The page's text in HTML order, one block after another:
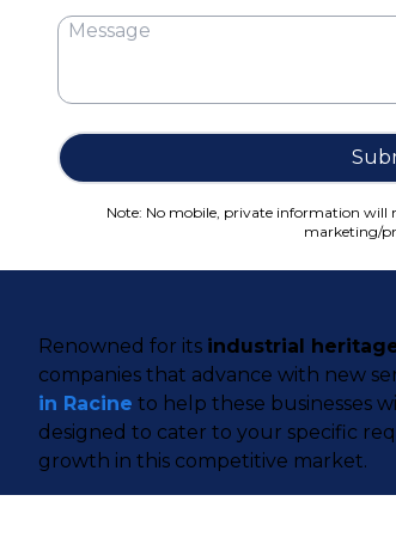
Note: No mobile, private information will
marketing/
Renowned for its industrial
companies that advance with new
in Racine to help these businesses
designed to cater to your specific
growth in this competitive market.